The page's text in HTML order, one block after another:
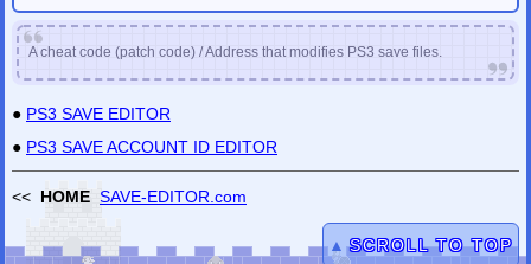
A cheat code (patch code) / Address that modifies PS3 save files.
● PS3 SAVE EDITOR
● PS3 SAVE ACCOUNT ID EDITOR
<< HOME SAVE-EDITOR.com
▲ SCROLL TO TOP